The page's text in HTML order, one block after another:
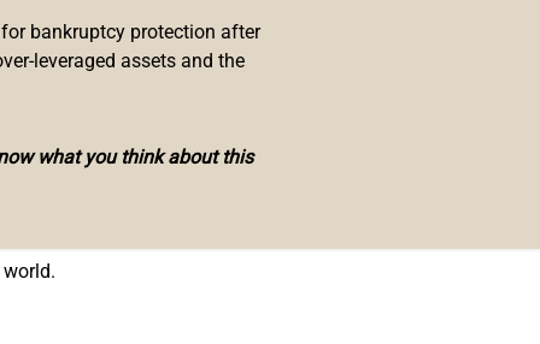
bankruptcy protection after
leveraged assets and the
what you think about this
will take his entire salary in
elaborating:
to have that option, but